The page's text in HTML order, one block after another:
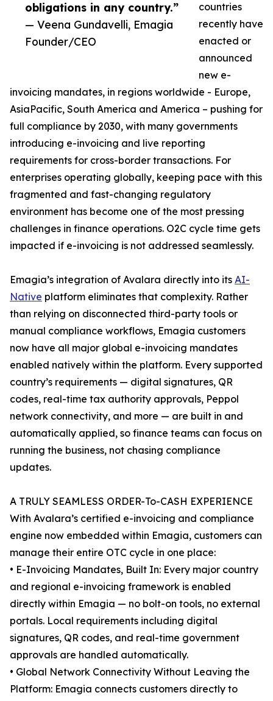
obligations in any country.”
— Veena Gundavelli, Emagia
Founder/CEO
countries
recently have
enacted or
announced
new e-
invoicing mandates, in regions worldwide - Europe,
AsiaPacific, South America and America – pushing for
full compliance by 2030, with many governments
introducing e-invoicing and live reporting
requirements for cross-border transactions. For
enterprises operating globally, keeping pace with this
fragmented and fast-changing regulatory
environment has become one of the most pressing
challenges in finance operations. O2C cycle time gets
impacted if e-invoicing is not addressed seamlessly.
Emagia’s integration of Avalara directly into its AI-
Native platform eliminates that complexity. Rather
than relying on disconnected third-party tools or
manual compliance workflows, Emagia customers
now have all major global e-invoicing mandates
enabled natively within the platform. Every supported
country’s requirements — digital signatures, QR
codes, real-time tax authority approvals, Peppol
network connectivity, and more — are built in and
automatically applied, so finance teams can focus on
running the business, not chasing compliance
updates.
A TRULY SEAMLESS ORDER-To-CASH EXPERIENCE
With Avalara’s certified e-invoicing and compliance
engine now embedded within Emagia, customers can
manage their entire OTC cycle in one place:
• E-Invoicing Mandates, Built In: Every major country
and regional e-invoicing framework is enabled
directly within Emagia — no bolt-on tools, no external
portals. Local requirements including digital
signatures, QR codes, and real-time government
approvals are handled automatically.
• Global Network Connectivity Without Leaving the
Platform: Emagia connects customers directly to